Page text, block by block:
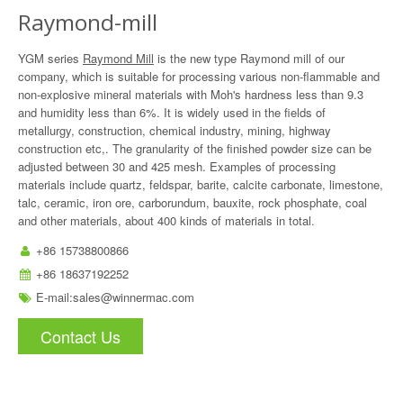
Raymond-mill
YGM series Raymond Mill is the new type Raymond mill of our
company, which is suitable for processing various non-flammable and
non-explosive mineral materials with Moh's hardness less than 9.3
and humidity less than 6%. It is widely used in the fields of
metallurgy, construction, chemical industry, mining, highway
construction etc,. The granularity of the finished powder size can be
adjusted between 30 and 425 mesh. Examples of processing
materials include quartz, feldspar, barite, calcite carbonate, limestone,
talc, ceramic, iron ore, carborundum, bauxite, rock phosphate, coal
and other materials, about 400 kinds of materials in total.
+86 15738800866
+86 18637192252
E-mail:sales@winnermac.com
Contact Us